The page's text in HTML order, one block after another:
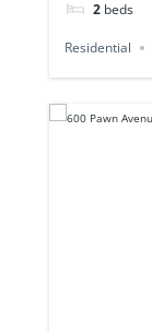
2 beds
Residential